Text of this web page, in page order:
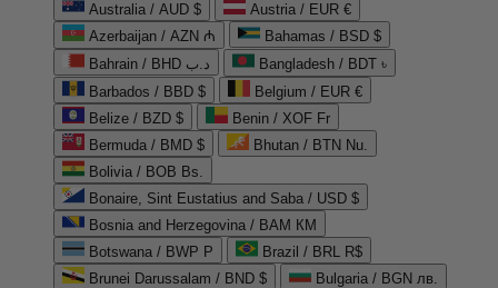
Australia / AUD $
Austria / EUR €
Azerbaijan / AZN ₼
Bahamas / BSD $
Bahrain / BHD د.ب
Bangladesh / BDT ৳
Barbados / BBD $
Belgium / EUR €
Belize / BZD $
Benin / XOF Fr
Bermuda / BMD $
Bhutan / BTN Nu.
Bolivia / BOB Bs.
Bonaire, Sint Eustatius and Saba / USD $
Bosnia and Herzegovina / BAM КМ
Botswana / BWP P
Brazil / BRL R$
Brunei Darussalam / BND $
Bulgaria / BGN лв.